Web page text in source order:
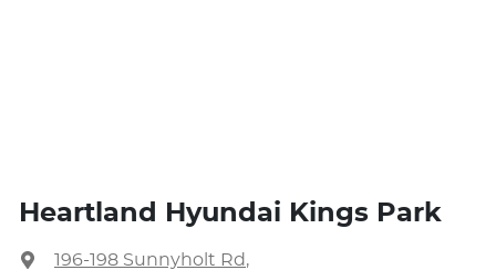
Heartland Hyundai Kings Park
196-198 Sunnyholt Rd ,